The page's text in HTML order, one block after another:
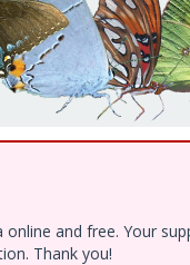
and free. Your
Thank you!